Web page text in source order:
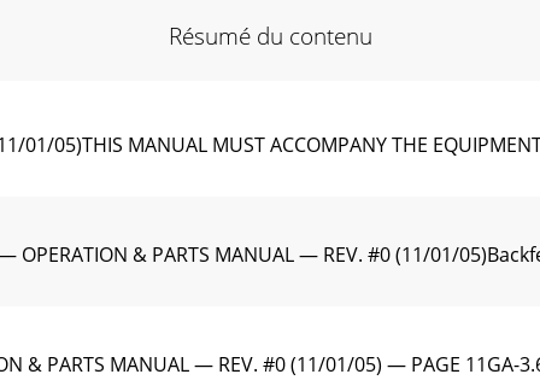
Résumé du contenu
01/05)THIS MANUAL MUST ACCOMPANY THE
— OPERATION & PARTS MANUAL — REV. #0 (11/01/
& PARTS MANUAL — REV. #0 (11/01/05) — PAGE 11GA-